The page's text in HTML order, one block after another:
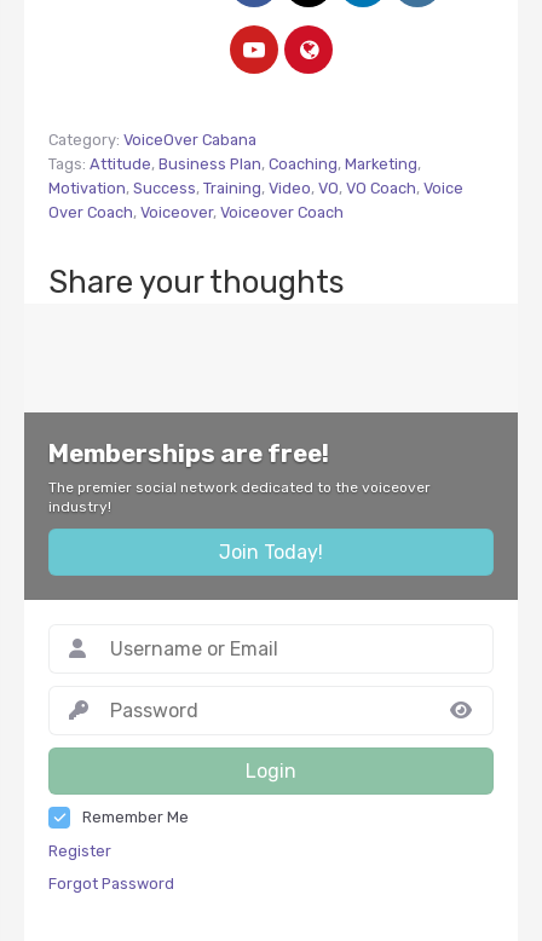
Category: VoiceOver Cabana
Tags: Attitude, Business Plan, Coaching, Marketing,
Motivation, Success, Training, Video, VO, VO Coach, Voice
Over Coach, Voiceover, Voiceover Coach
Share your thoughts
Memberships are free!
The premier social network dedicated to the voiceover
industry!
Join Today!
Login
Remember Me
Register
Forgot Password